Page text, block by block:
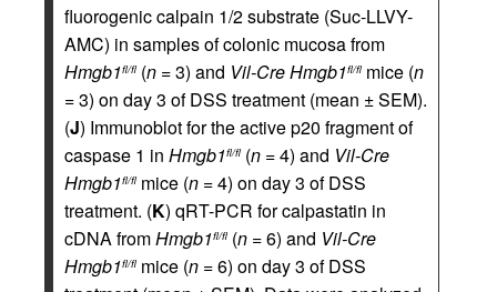
fluorogenic calpain 1/2 substrate (Suc-LLVY-
AMC) in samples of colonic mucosa from
Hmgb1fl/fl (n = 3) and Vil-CreHmgb1fl/fl mice (n
= 3) on day 3 of DSS treatment (mean ± SEM).
(J) Immunoblot for the active p20 fragment of
caspase 1 in Hmgb1fl/fl (n = 4) and Vil-Cre
Hmgb1fl/fl mice (n = 4) on day 3 of DSS
treatment. (K) qRT-PCR for calpastatin in
cDNA fromHmgb1fl/fl (n = 6) and Vil-Cre
Hmgb1fl/fl mice (n = 6) on day 3 of DSS